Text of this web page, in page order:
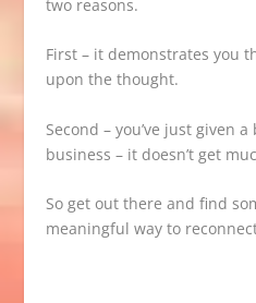
two reasons.
First – it demonstrates you
upon the thought.
Second – you’ve just given
business – it doesn’t get
So get out there and find
meaningful way to